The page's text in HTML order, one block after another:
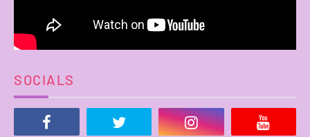
SOCIALS